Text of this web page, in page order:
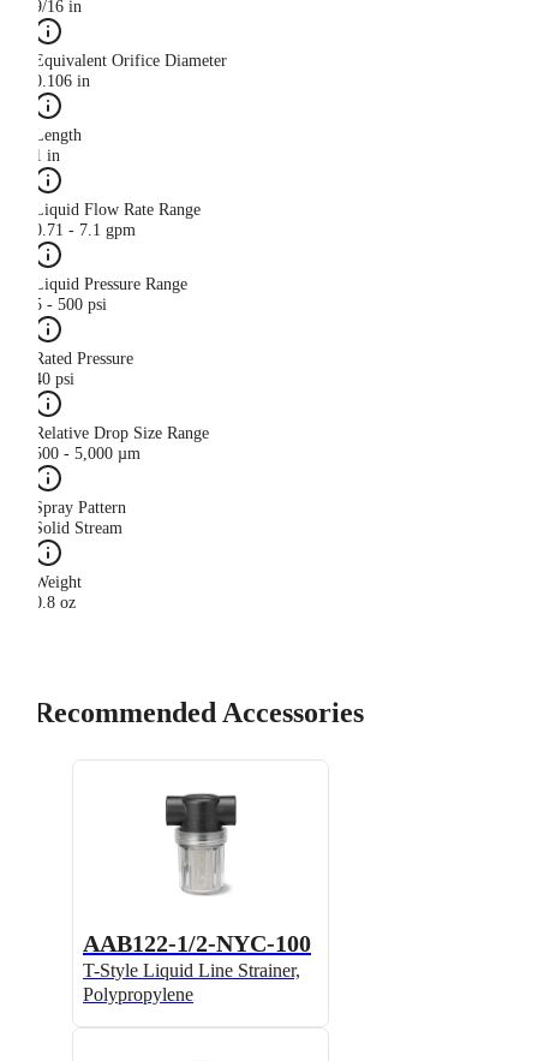
9/16 in
Equivalent Orifice Diameter
0.106 in
Length
1 in
Liquid Flow Rate Range
0.71 - 7.1 gpm
Liquid Pressure Range
5 - 500 psi
Rated Pressure
40 psi
Relative Drop Size Range
500 - 5,000 µm
Spray Pattern
Solid Stream
Weight
0.8 oz
Recommended Accessories
AAB122-1/2-NYC-100
T-Style Liquid Line Strainer,
Polypropylene